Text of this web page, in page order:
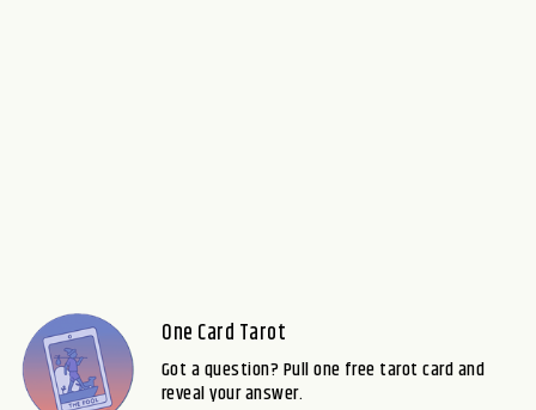
One Card Tarot
Got a question? Pull one free tarot card and
reveal your answer.